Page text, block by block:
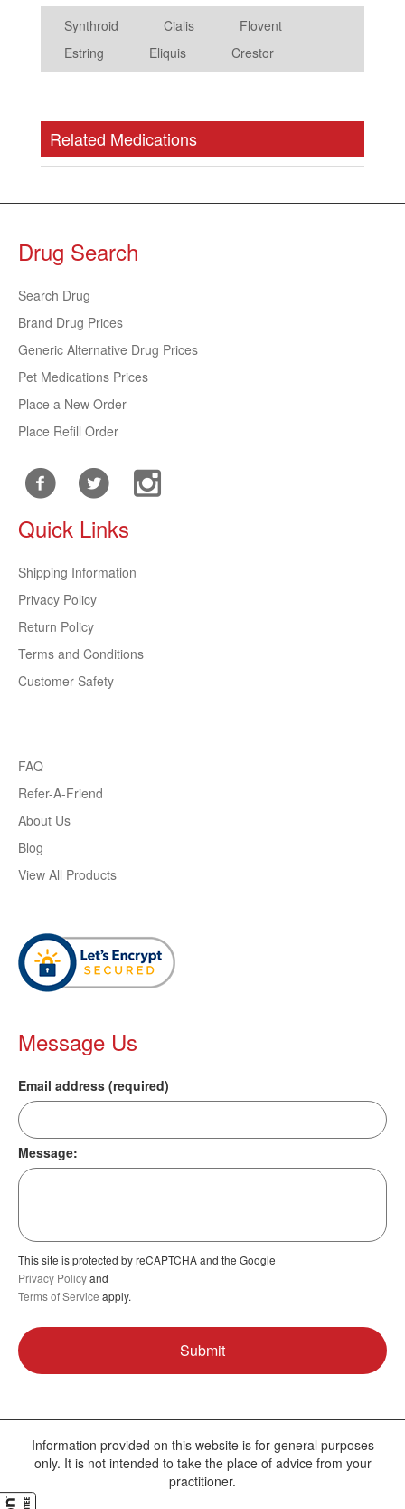
Synthroid Cialis
Flovent
Estring
Eliquis Crestor
Related Medications
Drug Search
Search Drug
Brand Drug Prices
Generic Alternative Drug Prices
Pet Medications Prices
Place a New Order
Place Refill Order
Quick Links
Shipping Information
Privacy Policy
Return Policy
Terms and Conditions
Customer Safety
FAQ
Refer-A-Friend
About Us
Blog
View All Products
Message Us
Email address (required)
Message:
This site is protected by reCAPTCHA and the Google
Privacy Policyand
Terms of Service apply.
Information provided on this website is for general purposes
only. It is not intended to take the place of advice from your
practitioner.